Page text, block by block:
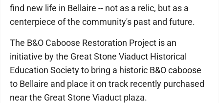
find new life in Bellaire -- not as a relic, but as a
centerpiece of the community's past and future.
The B&O Caboose Restoration Project is an
initiative by the Great Stone Viaduct Historical
Education Society to bring a historic B&O caboose
to Bellaire and place it on track recently purchased
near the Great Stone Viaduct plaza.